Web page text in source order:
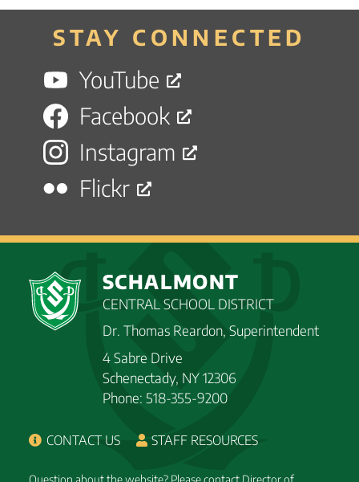
STAY CONNECTED
YouTube
Facebook
Instagram
Flickr
SCHALMONT
CENTRAL SCHOOL DISTRICT
Dr. Thomas Reardon, Superintendent
4 Sabre Drive
Schenectady, NY 12306
Phone: 518-355-9200
CONTACT US STAFF RESOURCES